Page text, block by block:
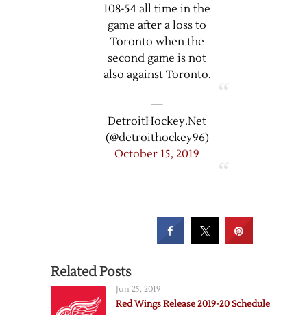
108-54 all time in the
game after a loss to
Toronto when the
second game is not
also against Toronto.
—
DetroitHockey.Net
(@detroithockey96)
October 15, 2019
Related Posts
Jun 25, 2019
Red Wings Release 2019-20 Schedule